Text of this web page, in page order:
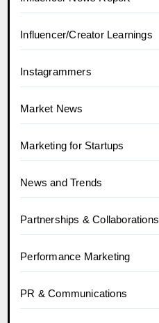
Influencer/Creator Learnings
Instagrammers
Market News
Marketing for Startups
News and Trends
Partnerships & Collaborations
Performance Marketing
PR & Communications